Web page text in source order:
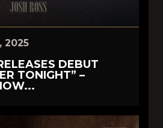
2025
DEBUT
TONIGHT” –